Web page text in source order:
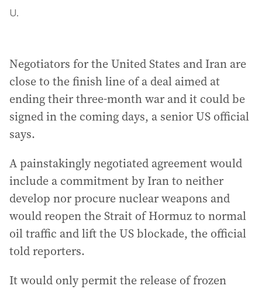
U.
Negotiators for the United States and Iran are
close to the finish line of a deal aimed at
ending their three-month war and it could be
signed in the coming days, a senior US official
says.
A painstakingly negotiated agreement would
include a commitment by Iran to neither
develop nor procure nuclear weapons and
would reopen the Strait of Hormuz to normal
oil traffic and lift the US blockade, the official
told reporters.
It would only permit the release of frozen